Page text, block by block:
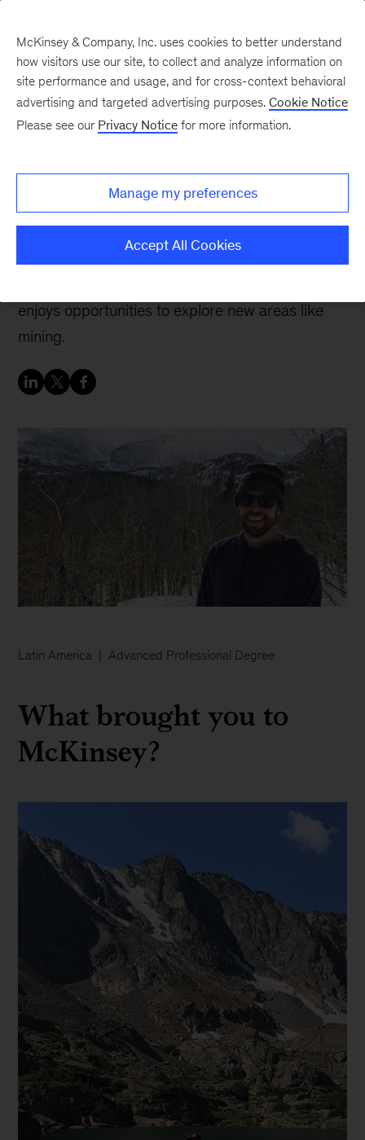
exploration
McKinsey, Marcelo realized his scientific
enjoys opportunities to explore new areas like
mining.
Latin America Advanced Professional Degree
What brought you to
McKinsey?
McKinsey & Company, Inc. uses cookies to better understand
how visitors use our site, to collect and analyze information on
site performance and usage, and for cross-context behavioral
advertising and targeted advertising purposes. Cookie Notice
Please see our Privacy Notice for more information.
Manage my preferences
Accept All Cookies